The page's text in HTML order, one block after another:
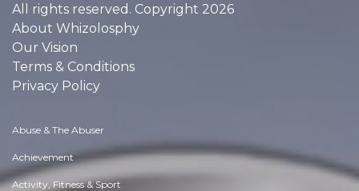
All rights reserved. Copyright 2026
About Whizolosphy
Our Vision
Terms & Conditions
Privacy Policy
Abuse & The Abuser
Achievement
Activity, Fitness & Sport